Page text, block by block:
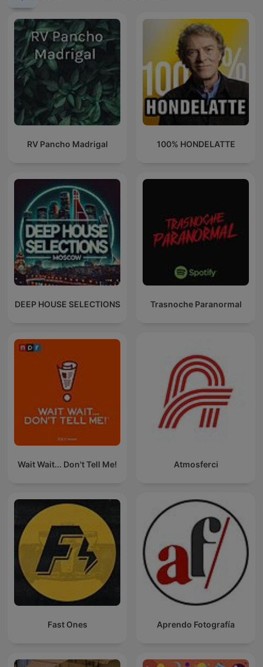
RV Pancho Madrigal 100% HONDELATTE
DEEP HOUSE SELECTIONS Trasnoche Paranormal
Wait Wait... Don't Tell Me! Atmosferci
Fast Ones Aprendo Fotografía